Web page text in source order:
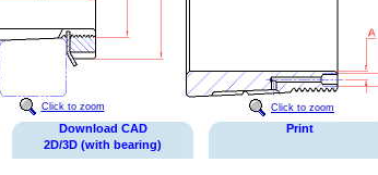
Click to zoom Click to zoom
Download CAD
2D/3D (with bearing)
Print